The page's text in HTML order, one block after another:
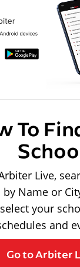
To
Live,
Name or
your
and
Go to Arbiter